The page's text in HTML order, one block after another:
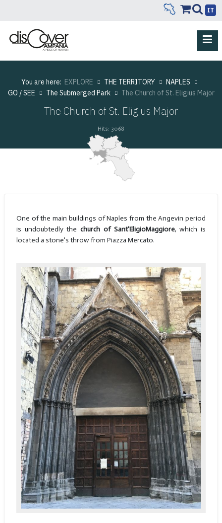
IT
You are here: EXPLORE THE TERRITORY
NAPLES
GO / SEE
The Submerged Park The Church of St. Eligius Major
The Church of St. Eligius Major
Hits: 3068
One of the main buildings of Naples from the Angevin period
is undoubtedly thechurch of Sant'EligioMaggiore, which is
located a stone's throw from Piazza Mercato.